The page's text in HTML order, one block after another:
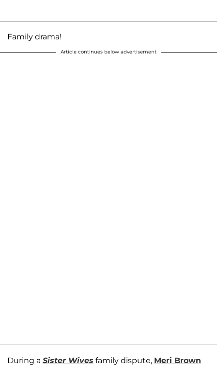
Family drama!
Article continues below advertisement
During a Sister Wives family dispute, Meri Brown